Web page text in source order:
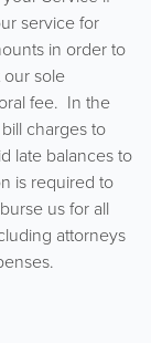
service for
in order to
sole
fee. In the
charges to
late balances to
is required to
us for all
attorneys